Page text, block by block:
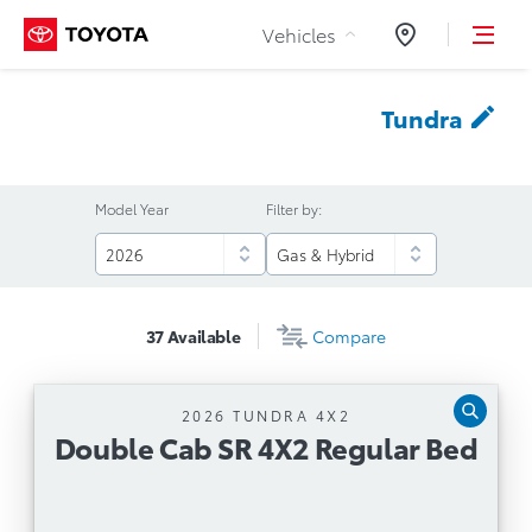
Skip to Content
Vehicles Dealers
Tundra
Model Year Filter by:
37Available Compare
2026 TUNDRA 4X2
Double Cab SR 4X2 Regular Bed
Double Cab SR 4X2 Regular Bed